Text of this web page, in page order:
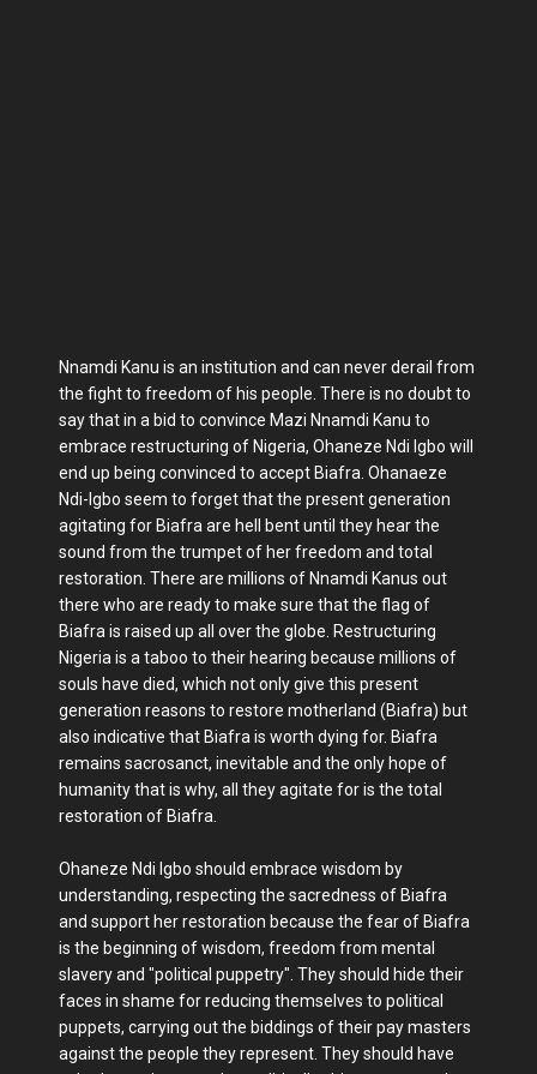
Nnamdi Kanu is an institution and can never derail from
the fight to freedom of his people. There is no doubt to
say that in a bid to convince Mazi Nnamdi Kanu to
embrace restructuring of Nigeria, Ohaneze Ndi Igbo will
end up being convinced to accept Biafra. Ohanaeze
Ndi-Igbo seem to forget that the present generation
agitating for Biafra are hell bent until they hear the
sound from the trumpet of her freedom and total
restoration. There are millions of Nnamdi Kanus out
there who are ready to make sure that the flag of
Biafra is raised up all over the globe. Restructuring
Nigeria is a taboo to their hearing because millions of
souls have died, which not only give this present
generation reasons to restore motherland (Biafra) but
also indicative that Biafra is worth dying for. Biafra
remains sacrosanct, inevitable and the only hope of
humanity that is why, all they agitate for is the total
restoration of Biafra.
Ohaneze Ndi Igbo should embrace wisdom by
understanding, respecting the sacredness of Biafra
and support her restoration because the fear of Biafra
is the beginning of wisdom, freedom from mental
slavery and "political puppetry". They should hide their
faces in shame for reducing themselves to political
puppets, carrying out the biddings of their pay masters
against the people they represent. They should have